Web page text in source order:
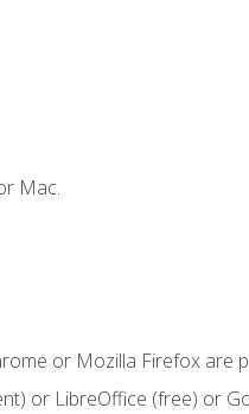
Mac.
or Mozilla Firefox are
or LibreOffice (free) or